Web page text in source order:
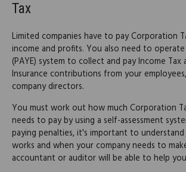
Tax
Limited companies have to pay Corporation
income and profits. You also need to operate
(PAYE) system to collect and pay Income Tax
Insurance contributions from your
company directors.
You must work out how much Corporation
needs to pay by using a self-assessment
paying penalties, it's important to
works and when your company needs to
accountant or auditor will be able to help